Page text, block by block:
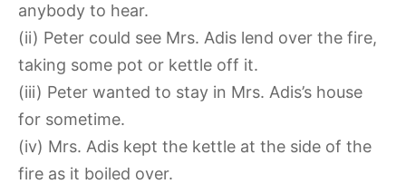
anybody to hear.
(ii) Peter could see Mrs. Adis lend over the fire,
taking some pot or kettle off it.
(iii) Peter wanted to stay in Mrs. Adis’s house
for sometime.
(iv) Mrs. Adis kept the kettle at the side of the
fire as it boiled over.